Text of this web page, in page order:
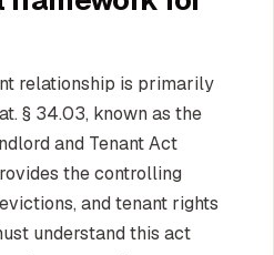
relationship is primarily
§ 34.03, known as the
and Tenant Act
the controlling
and tenant rights
understand this act